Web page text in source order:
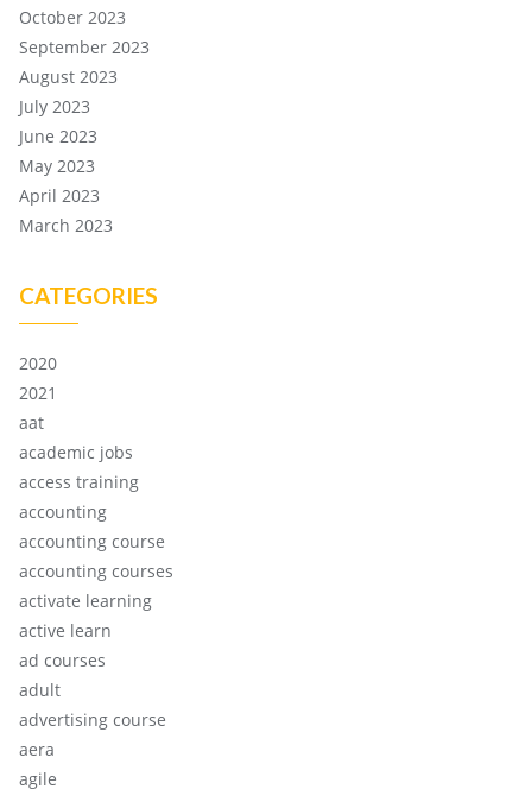
October 2023
September 2023
August 2023
July 2023
June 2023
May 2023
April 2023
March 2023
CATEGORIES
2020
2021
aat
academic jobs
access training
accounting
accounting course
accounting courses
activate learning
active learn
ad courses
adult
advertising course
aera
agile